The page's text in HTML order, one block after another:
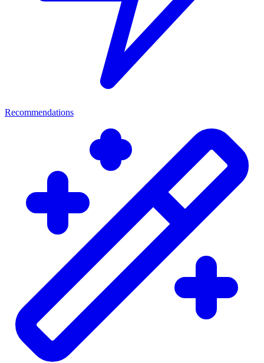
Recommendations